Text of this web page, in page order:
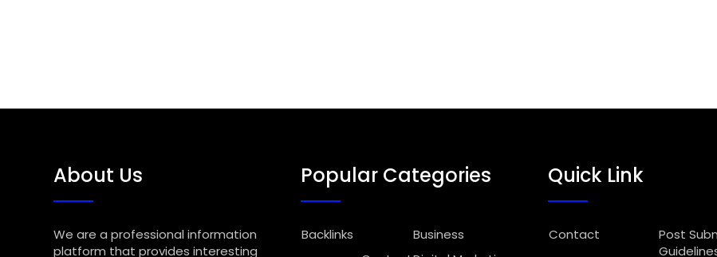
About Us
We are a professional information
platform that provides interesting
Popular Categories
Backlinks
Business
Quick Link
Contact
Post